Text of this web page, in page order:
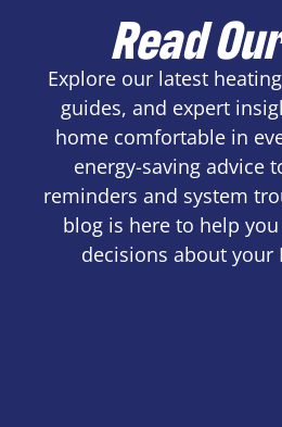
Read
Explore our latest
guides, and expert
home comfortable in
energy-saving advice
reminders and system
blog is here to help
decisions about your